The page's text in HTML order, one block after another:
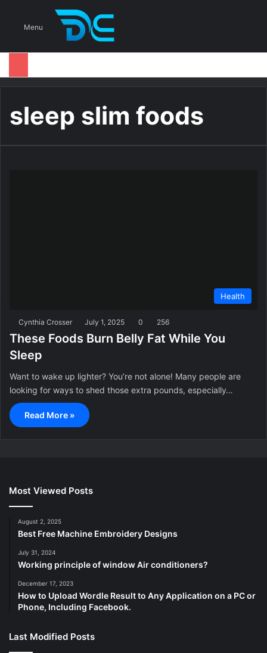
Menu
sleep slim foods
Health
Cynthia Crosser July 1, 2025 0 256
These Foods Burn Belly Fat While You
Sleep
Want to wake up lighter? You’re not alone! Many people are
looking for ways to shed those extra pounds, especially…
Read More »
Most Viewed Posts
August 2, 2025
Best Free Machine Embroidery Designs
July 31, 2024
Working principle of window Air conditioners?
December 17, 2023
How to Upload Wordle Result to Any Application on a PC or
Phone, Including Facebook.
Last Modified Posts